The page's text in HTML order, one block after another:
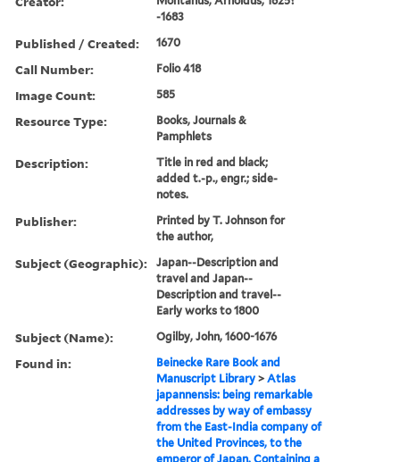
-1683
Published / Created: 1670
Call Number: Folio 418
Image Count: 585
Resource Type:
Books, Journals &
Pamphlets
Description:
Title in red and black;
added t.-p., engr.; side-
notes.
Publisher:
Printed by T. Johnson for
the author,
Subject (Geographic):
Japan--Description and
travel and Japan--
Description and travel--
Early works to 1800
Subject (Name): Ogilby, John, 1600-1676
Found in:
Beinecke Rare Book and
Manuscript Library >Atlas
japannensis: being remarkable
addresses by way of embassy
from the East-India company of
the United Provinces, to the
emperor of Japan. Containing a